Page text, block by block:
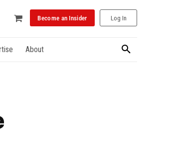
Become an Insider Log In
About